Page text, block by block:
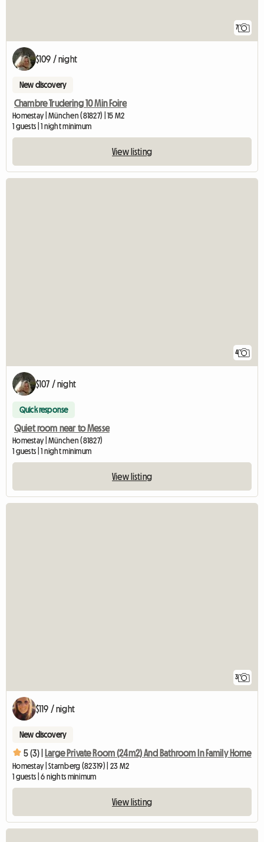
7
$109 / night
New discovery
Chambre Trudering 10 Min Foire
Homestay | München (81827) | 15 M2
1 guests | 1 night minimum
View listing
4
$107 / night
Quick response
Quiet room near to Messe
Homestay | München (81827)
1 guests | 1 night minimum
View listing
3
$119 / night
New discovery
5 (3) | Large Private Room (24m2) And Bathroom In Family Home
Homestay | Starnberg (82319) | 23 M2
1 guests | 6 nights minimum
View listing